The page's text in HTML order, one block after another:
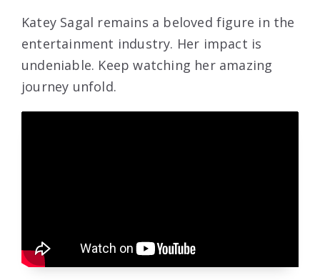
Katey Sagal remains a beloved figure in the
entertainment industry. Her impact is
undeniable. Keep watching her amazing
journey unfold.